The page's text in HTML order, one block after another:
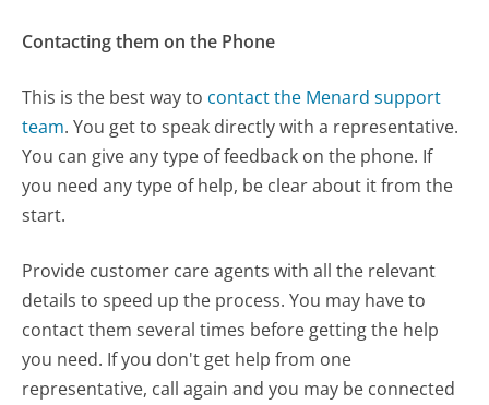
Contacting them on the Phone
This is the best way to contact the Menard support
team. You get to speak directly with a representative.
You can give any type of feedback on the phone. If
you need any type of help, be clear about it from the
start.
Provide customer care agents with all the relevant
details to speed up the process. You may have to
contact them several times before getting the help
you need. If you don't get help from one
representative, call again and you may be connected